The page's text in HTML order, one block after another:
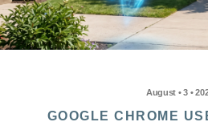
August • 3 •
GOOGLE CHROME